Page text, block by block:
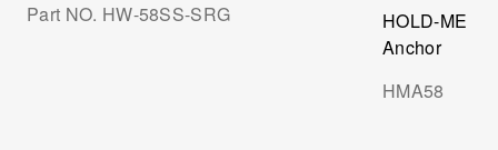
Part NO. HW-58SS-SRG
HOLD-ME
Anchor
HMA58